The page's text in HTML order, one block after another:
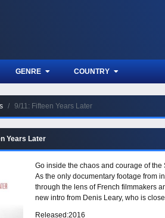
GENRE COUNTRY
9/11: Fifteen Years Later
Years Later
Go inside the chaos and courage of the
As the only documentary footage from
through the lens of French filmmakers
new intro from Denis Leary, who is
Released:2016